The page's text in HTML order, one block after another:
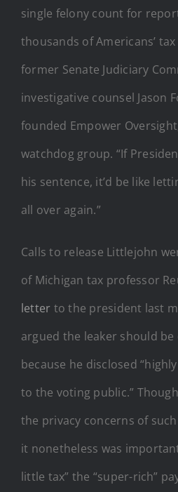
single felony count for
thousands of Americans’
former Senate Judiciary
investigative counsel Jason
founded Empower
watchdog group. “If
his sentence, it’d be like
all over again.”
Calls to release Littlejohn
of Michigan tax professor
letter to the president last
argued the leaker should
because he disclosed
to the voting public.”
the privacy concerns of
it nonetheless was
little tax” the “super-rich”